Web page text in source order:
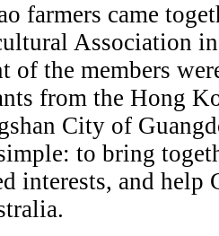
farmers came
Association
of the members
from the Hong
City of
to bring
interests, and help